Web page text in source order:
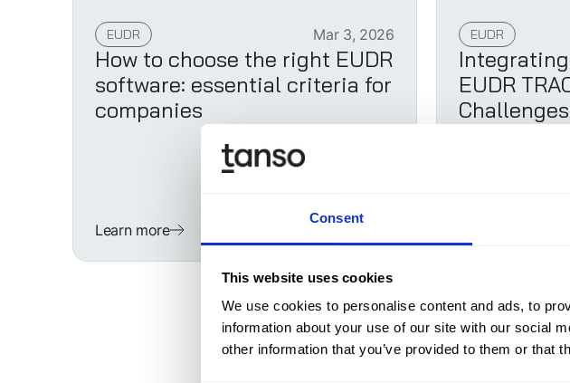
Consent
This website uses cookies
We use cookies to personalise content and ads, to
information about your use of our site with our social
other information that you’ve provided to them or that
EUDR Mar 3, 2026
How to choose the right EUDR
software: essential criteria for
companies
Learn more
EUDR
EUDR